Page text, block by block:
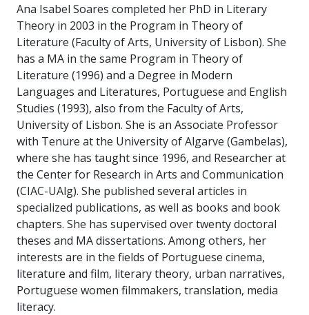
Ana Isabel Soares completed her PhD in Literary
Theory in 2003 in the Program in Theory of
Literature (Faculty of Arts, University of Lisbon). She
has a MA in the same Program in Theory of
Literature (1996) and a Degree in Modern
Languages and Literatures, Portuguese and English
Studies (1993), also from the Faculty of Arts,
University of Lisbon. She is an Associate Professor
with Tenure at the University of Algarve (Gambelas),
where she has taught since 1996, and Researcher at
the Center for Research in Arts and Communication
(CIAC-UAlg). She published several articles in
specialized publications, as well as books and book
chapters. She has supervised over twenty doctoral
theses and MA dissertations. Among others, her
interests are in the fields of Portuguese cinema,
literature and film, literary theory, urban narratives,
Portuguese women filmmakers, translation, media
literacy.